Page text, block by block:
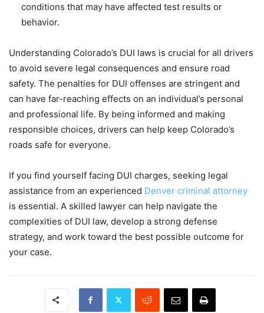
conditions that may have affected test results or
behavior.
Understanding Colorado’s DUI laws is crucial for all drivers
to avoid severe legal consequences and ensure road
safety. The penalties for DUI offenses are stringent and
can have far-reaching effects on an individual’s personal
and professional life. By being informed and making
responsible choices, drivers can help keep Colorado’s
roads safe for everyone.
If you find yourself facing DUI charges, seeking legal
assistance from an experienced Denver criminal attorney
is essential. A skilled lawyer can help navigate the
complexities of DUI law, develop a strong defense
strategy, and work toward the best possible outcome for
your case.